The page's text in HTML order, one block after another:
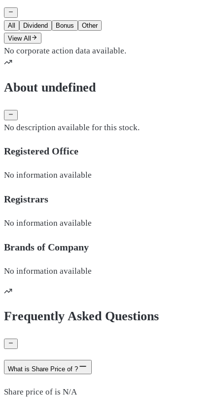
All Dividend Bonus
Other
View All
No corporate action data available.
About undefined
No description available for this stock.
Registered Office
No information available
Registrars
No information available
Brands of Company
No information available
Frequently Asked Questions
What is Share Price of ?
Share price of is N/A